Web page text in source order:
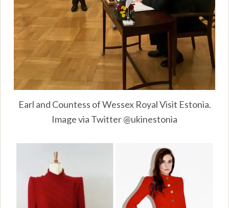
Earl and Countess of Wessex Royal Visit Estonia.
Image via Twitter @ukinestonia